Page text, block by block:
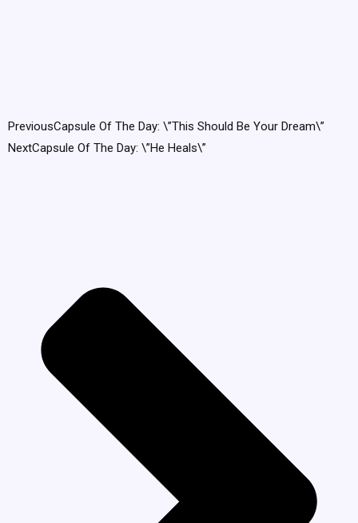
PreviousCapsule Of The Day: \”This Should Be Your Dream\”
NextCapsule Of The Day: \”He Heals\”